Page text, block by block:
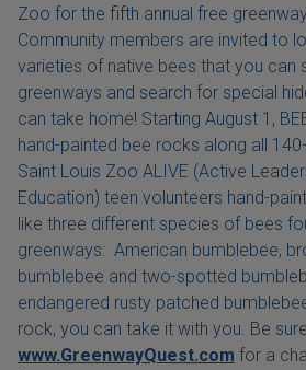
Zoo for the fifth annual free
Community members are invited to
varieties of native bees that you can
greenways and search for special
can take home! Starting August 1,
hand-painted bee rocks along all
Saint Louis Zoo ALIVE (Active
Education) teen volunteers hand-
like three different species of bees
greenways: American bumblebee,
bumblebee and two-spotted
endangered rusty patched
rock, you can take it with you. Be
www.GreenwayQuest.com for a